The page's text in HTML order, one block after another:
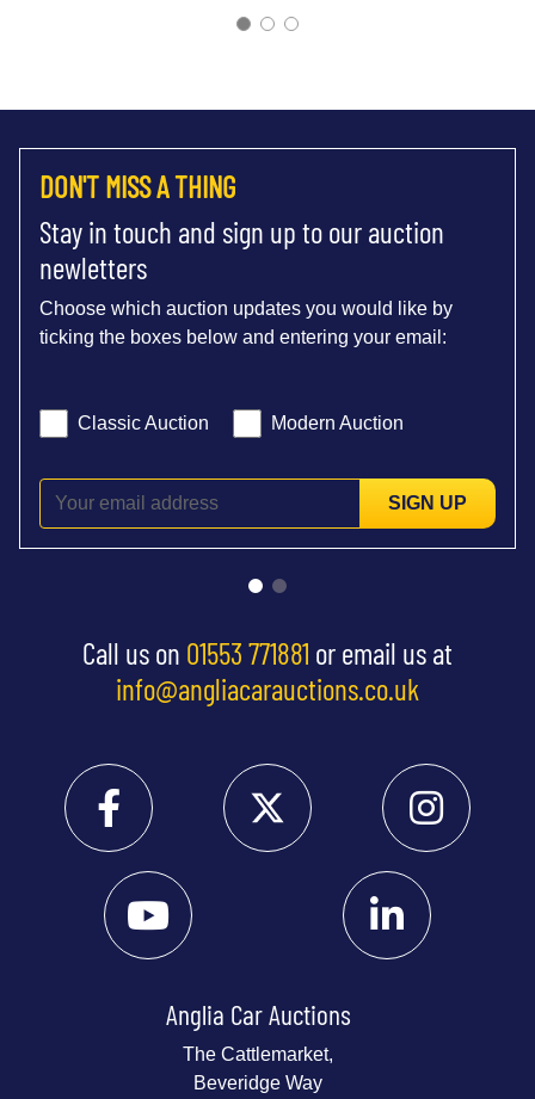
DON'T MISS A THING
Stay in touch and sign up to our auction
newletters
Choose which auction updates you would like by
ticking the boxes below and entering your email:
Classic Auction Modern Auction
SIGN UP
Call us on 01553 771881 or email us at
info@angliacarauctions.co.uk
Anglia Car Auctions
The Cattlemarket,
Beveridge Way